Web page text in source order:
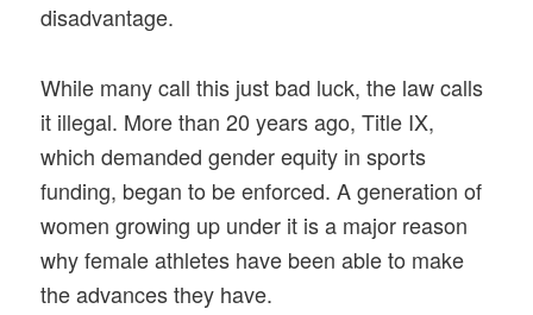
disadvantage.
While many call this just bad luck, the law calls
it illegal. More than 20 years ago, Title IX,
which demanded gender equity in sports
funding, began to be enforced. A generation of
women growing up under it is a major reason
why female athletes have been able to make
the advances they have.